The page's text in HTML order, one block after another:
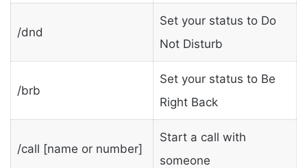
/dnd
Set your status to Do
Not Disturb
/brb
Set your status to Be
Right Back
/call [name or number]
Start a call with
someone